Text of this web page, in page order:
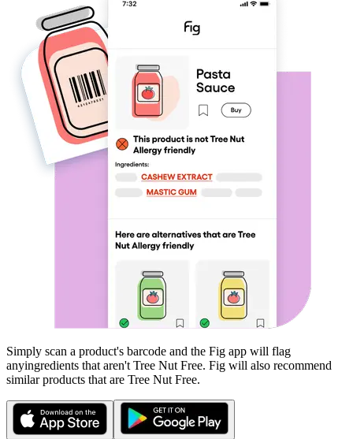
Simply scan a product's barcode and the Fig app will flag
anyingredients that aren't Tree Nut Free. Fig will also recommend
similar products that are Tree Nut Free.